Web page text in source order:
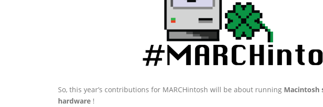
So, this year’s contributions for MARCHintosh will be about running Macintosh
hardware !